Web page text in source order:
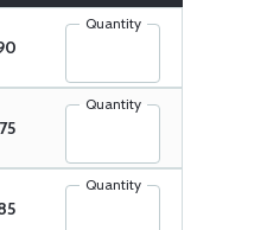
Quantity
Quantity
Quantity